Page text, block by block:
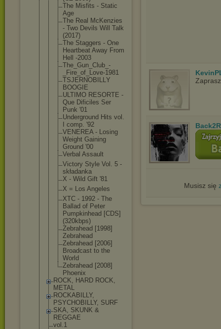
The Misfits - Static
Age
The Real McKenzies
- Two Devils Will Talk
(2017)
The Staggers - One
Heartbeat Away From
Hell -2003
The_Gun_Club_-
_Fire_of _Love-1981
TSJERNOBILLY
BOOGIE
ULTIMO RESORTE -
Que Dificiles Ser
Punk '01
Underground Hits vol.
I comp. '92
VENEREA - Losing
Weight Gaining
Ground '00
Verbal Assault
Victory Style Vol. 5 -
składanka
X - Wild Gift '81
X = Los Angeles
XTC - 1992 - The
Ballad of Peter
Pumpkinhead [CDS]
(320kbps)
Zebrahead [1998]
Zebrahead
Zebrahead [2006]
Broadcast to the
World
Zebrahead [2008]
Phoenix
ROCK, HARD ROCK,
METAL
ROCKABILLY,
PSYCHOBILLY, SURF
SKA, SKUNK &
REGGAE
vol.1
Musisz się